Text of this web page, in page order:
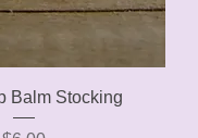
Balm Stocking